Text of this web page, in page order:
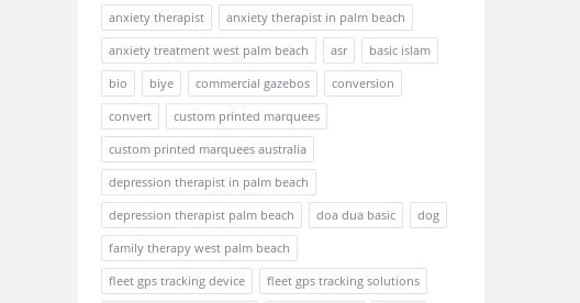
anxiety therapist
anxiety therapist in palm beach
anxiety treatment west palm beach
asr
basic islam
bio
biye commercial gazebos
conversion
convert
custom printed marquees
custom printed marquees australia
depression therapist in palm beach
depression therapist palm beach
doa dua basic
dog
family therapy west palm beach
fleet gps tracking device
fleet gps tracking solutions